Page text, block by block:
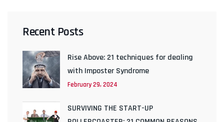
Recent Posts
Rise Above: 21 techniques for dealing
with Imposter Syndrome
February 29, 2024
SURVIVING THE START-UP